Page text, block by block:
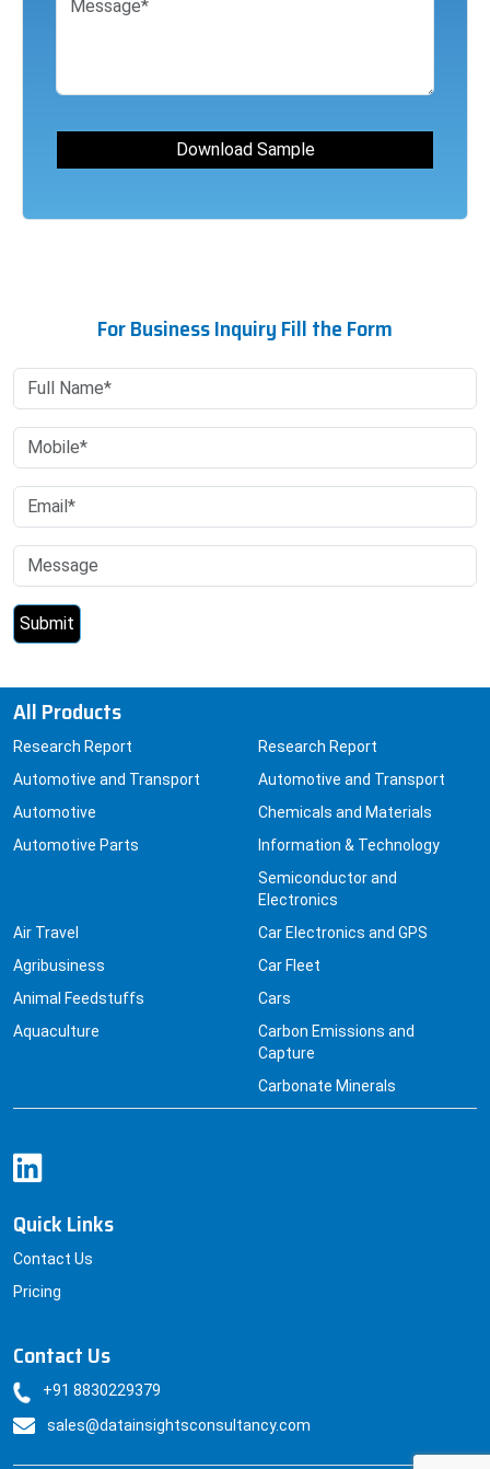
For Business Inquiry Fill the Form
All Products
Research Report
Automotive
Automotive Parts
Information & Technology
Semiconductor and
Aquaculture
Cars
Carbon Emissions and
Quick Links
Contact Us
Pricing
Contact Us
+91 8830229379
© Datainsightsconsultancy All Rights Reserved.